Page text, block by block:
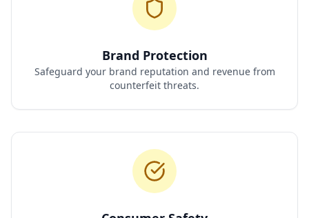
Brand Protection
Safeguard your brand reputation and revenue from
counterfeit threats.